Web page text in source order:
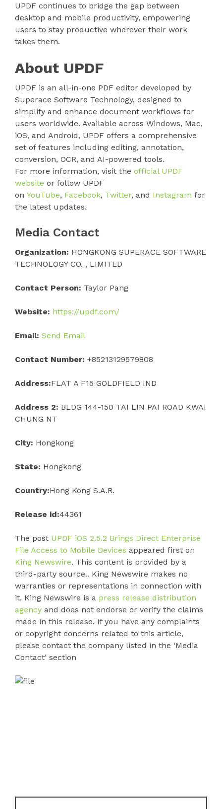
UPDF continues to bridge the gap between
desktop and mobile productivity, empowering
users to stay productive wherever their work
takes them.
About UPDF
UPDF is an all-in-one PDF editor developed by
Superace Software Technology, designed to
simplify and enhance document workflows for
users worldwide. Available across Windows, Mac,
iOS, and Android, UPDF offers a comprehensive
set of features including editing, annotation,
conversion, OCR, and AI-powered tools.
For more information, visit the official UPDF
website or follow UPDF
on YouTube, Facebook, Twitter, and Instagram for
the latest updates.
Media Contact
Organization: HONGKONG SUPERACE SOFTWARE
TECHNOLOGY CO. , LIMITED
Contact Person: Taylor Pang
Website: https://updf.com/
Email: Send Email
Contact Number: +85213129579808
Address:FLAT A F15 GOLDFIELD IND
Address 2: BLDG 144-150 TAI LIN PAI ROAD KWAI
CHUNG NT
City: Hongkong
State: Hongkong
Country:Hong Kong S.A.R.
Release id:44361
The post UPDF iOS 2.5.2 Brings Direct Enterprise
File Access to Mobile Devices appeared first on
King Newswire. This content is provided by a
third-party source.. King Newswire makes no
warranties or representations in connection with
it. King Newswire is a press release distribution
agency and does not endorse or verify the claims
made in this release. If you have any complaints
or copyright concerns related to this article,
please contact the company listed in the ‘Media
Contact’ section